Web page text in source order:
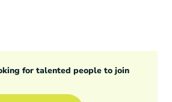
for talented people to join